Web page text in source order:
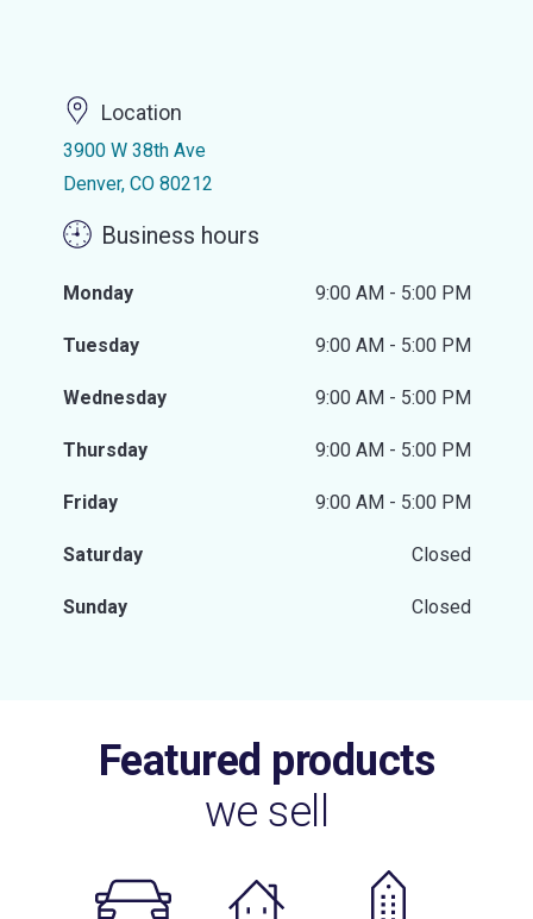
Location
3900 W 38th Ave
Denver, CO 80212
Business hours
Monday 9:00 AM - 5:00 PM
Tuesday 9:00 AM - 5:00 PM
Wednesday 9:00 AM - 5:00 PM
Thursday 9:00 AM - 5:00 PM
Friday 9:00 AM - 5:00 PM
Saturday Closed
Sunday Closed
Featured products
we sell